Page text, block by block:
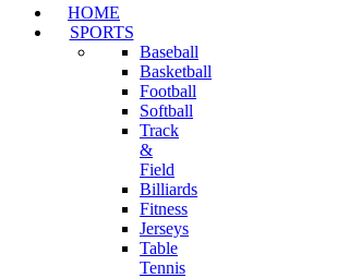
HOME
SPORTS
Baseball
Basketball
Football
Softball
Track
&
Field
Billiards
Fitness
Jerseys
Table
Tennis